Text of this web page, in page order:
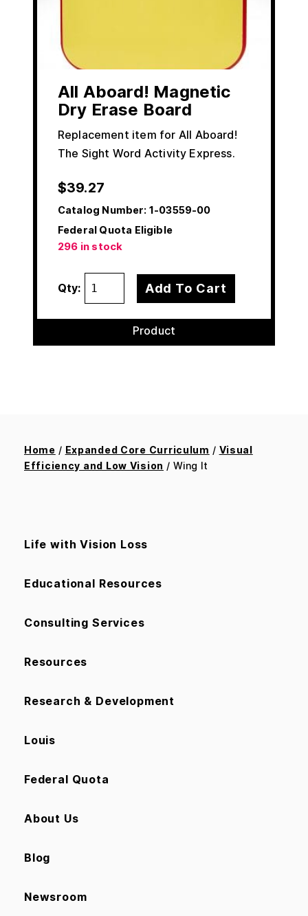
All Aboard! Magnetic
Dry Erase Board
Replacement item for All Aboard!
The Sight Word Activity Express.
$39.27
Catalog Number: 1-03559-00
Federal Quota Eligible
296 in stock
Qty: Add To Cart
Product
Home / Expanded Core Curriculum / Visual
Efficiency and Low Vision / Wing It
Life with Vision Loss
Educational Resources
Consulting Services
Resources
Research & Development
Louis
Federal Quota
About Us
Blog
Newsroom